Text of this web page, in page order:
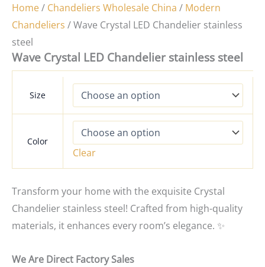
Home/ Chandeliers Wholesale China / Modern
Chandeliers / Wave Crystal LED Chandelier stainless
steel
Wave Crystal LED Chandelier stainless steel
Size
Color
Clear
Transform your home with the exquisite Crystal
Chandelier stainless steel! Crafted from high-quality
materials, it enhances every room’s elegance. ✨
We Are Direct Factory Sales